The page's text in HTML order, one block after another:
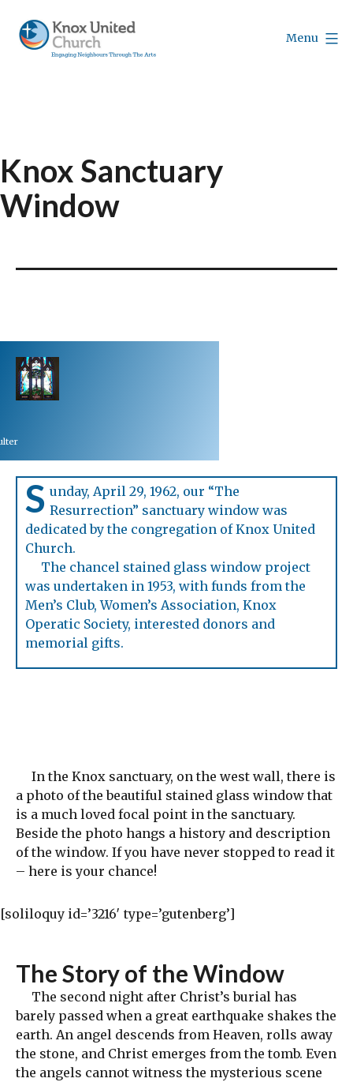
content
Menu
Knox Sanctuary
Window
S unday, April 29, 1962, our “The
Resurrection” sanctuary window was
dedicated by the congregation of Knox United
Church.
The chancel stained glass window project
was undertaken in 1953, with funds from the
Men’s Club, Women’s Association, Knox
Operatic Society, interested donors and
memorial gifts.
In the Knox sanctuary, on the west wall, there is
a photo of the beautiful stained glass window that
is a much loved focal point in the sanctuary.
Beside the photo hangs a history and description
of the window. If you have never stopped to read it
– here is your chance!
[soliloquy id=’3216′ type=’gutenberg’]
The Story of the Window
The second night after Christ’s burial has
barely passed when a great earthquake shakes the
earth. An angel descends from Heaven, rolls away
the stone, and Christ emerges from the tomb. Even
the angels cannot witness the mysterious scene